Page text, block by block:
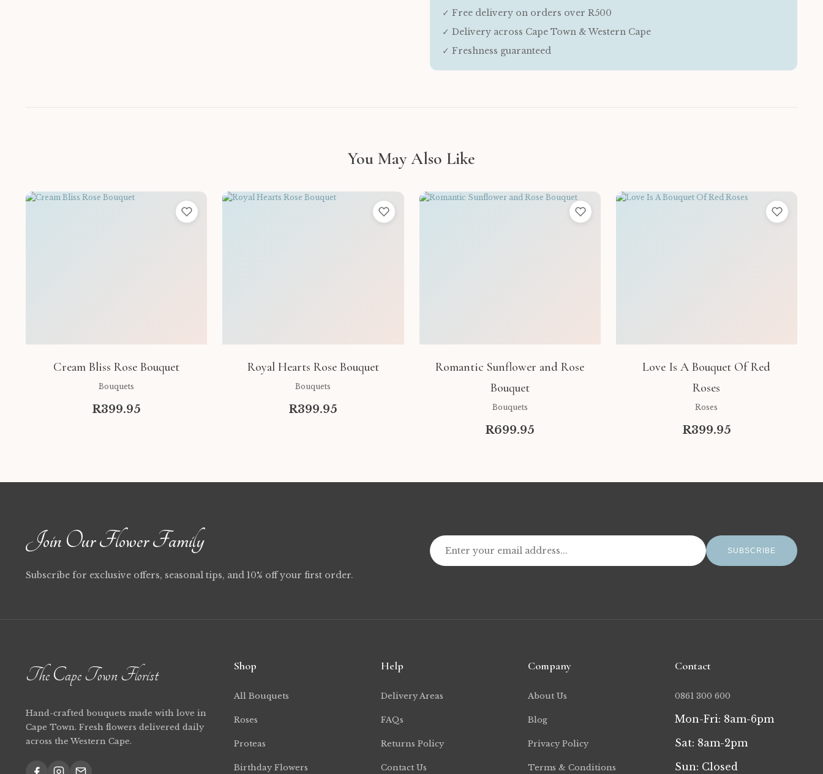
✓ Free delivery on orders over R500
✓ Delivery across Cape Town & Western Cape
✓ Freshness guaranteed
You May Also Like
Cream Bliss Rose Bouquet
Bouquets
R399.95
Royal Hearts Rose Bouquet
Bouquets
R399.95
Romantic Sunflower and Rose
Bouquet
Bouquets
R699.95
Love Is A Bouquet Of Red
Roses
Roses
R399.95
Join Our Flower Family
Subscribe for exclusive offers, seasonal tips, and 10% off your first order.
SUBSCRIBE
The Cape Town Florist
Hand-crafted bouquets made with love in
Cape Town. Fresh flowers delivered daily
across the Western Cape.
Shop
All Bouquets
Roses
Proteas
Birthday Flowers
Help
Delivery Areas
FAQs
Returns Policy
Contact Us
Company
About Us
Blog
Privacy Policy
Terms & Conditions
Contact
0861 300 600
Mon-Fri: 8am-6pm
Sat: 8am-2pm
Sun: Closed